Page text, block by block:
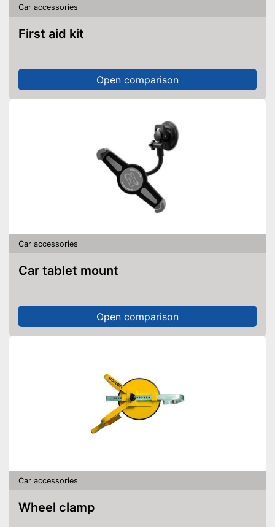
Car accessories
First aid kit
Open comparison
Car accessories
Car tablet mount
Open comparison
Car accessories
Wheel clamp